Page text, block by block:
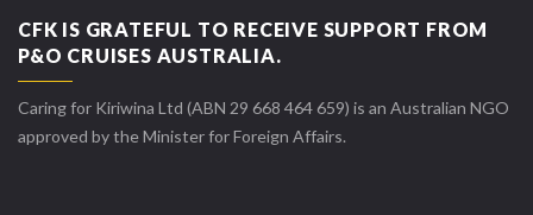
CFK IS GRATEFUL TO RECEIVE SUPPORT FROM
P&O CRUISES AUSTRALIA.
Caring for Kiriwina Ltd (ABN 29 668 464 659) is an Australian NGO
approved by the Minister for Foreign Affairs.